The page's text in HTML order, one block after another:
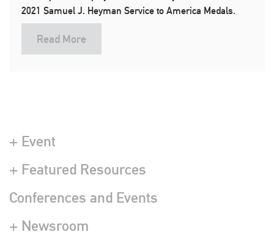
2021 Samuel J. Heyman Service to America Medals.
Read More
+ Event
+ Featured Resources
Conferences and Events
+ Newsroom